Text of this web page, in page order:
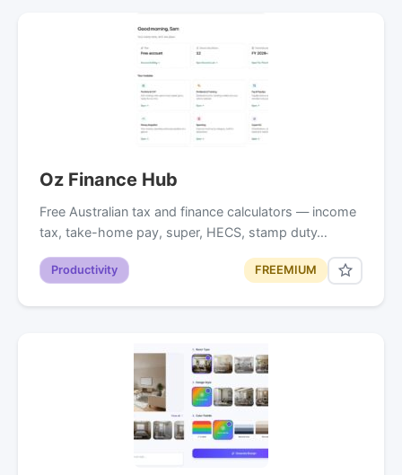
Oz Finance Hub
Free Australian tax and finance calculators — income
tax, take-home pay, super, HECS, stamp duty…
Productivity FREEMIUM